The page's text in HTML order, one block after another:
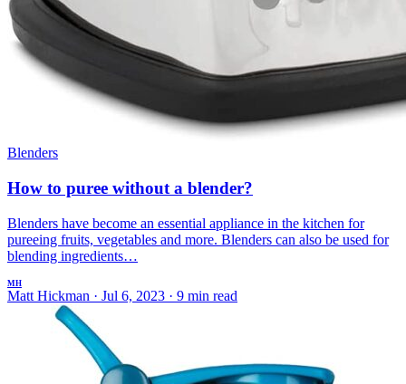
Blenders
How to puree without a blender?
Blenders have become an essential appliance in the kitchen for
pureeing fruits, vegetables and more. Blenders can also be used for
blending ingredients…
MH
Matt Hickman · Jul 6, 2023 · 9 min read